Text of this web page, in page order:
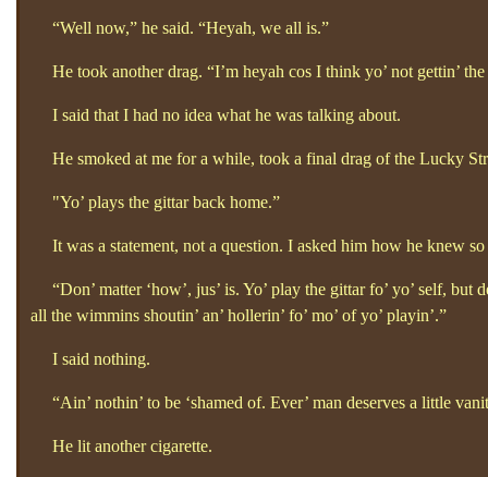
“Well now,” he said. “Heyah, we all is.”
He took another drag. “I’m heyah cos I think yo’ not gettin’
I said that I had no idea what he was talking about.
He smoked at me for a while, took a final drag of the Lucky
"Yo’ plays the gittar back home.”
It was a statement, not a question. I asked him how he knew so
“Don’ matter ‘how’, jus’ is. Yo’ play the gittar fo’ yo’ self, but
all the wimmins shoutin’ an’ hollerin’ fo’ mo’ of yo’ playin’.”
I said nothing.
“Ain’ nothin’ to be ‘shamed of. Ever’ man deserves a little
He lit another cigarette.